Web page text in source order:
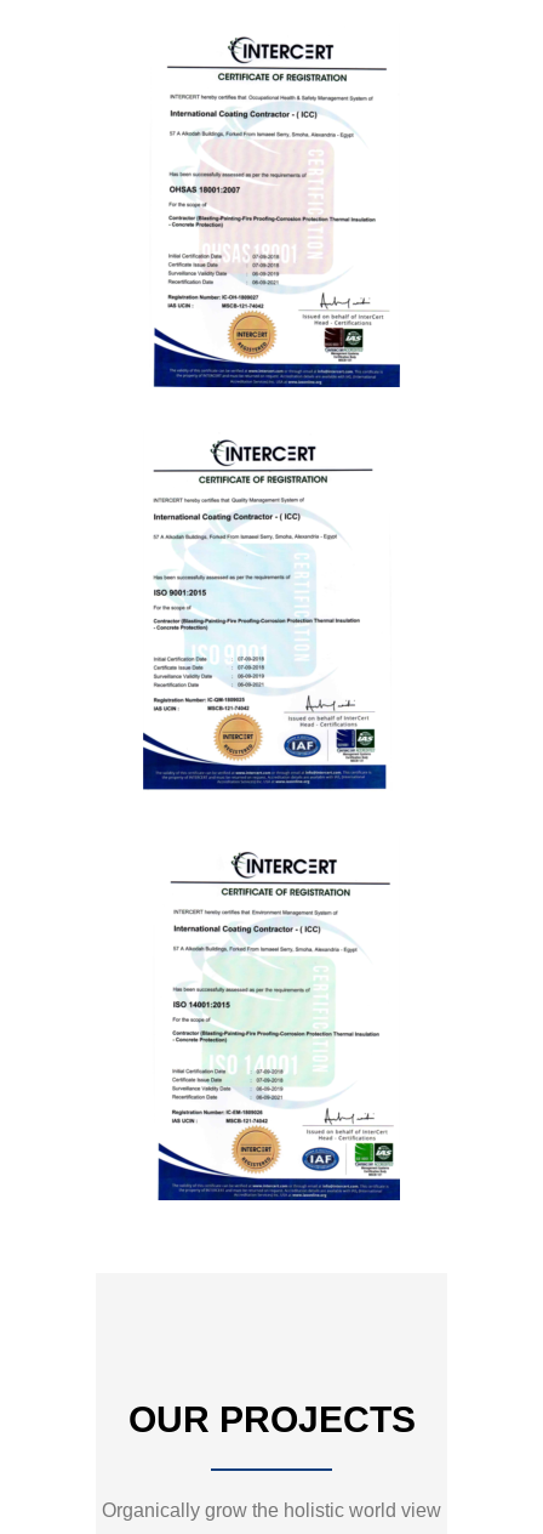
OUR PROJECTS
Organically grow the holistic world view